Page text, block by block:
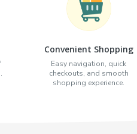
Convenient Shopping
Easy navigation, quick
checkouts, and smooth
shopping experience.